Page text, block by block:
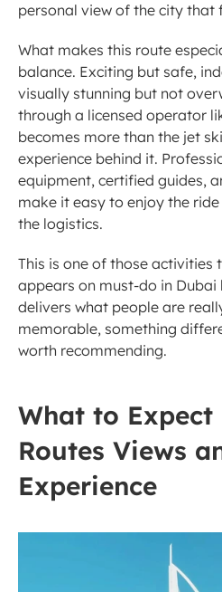
personal view of the city that
What makes this route
balance. Exciting but safe,
visually stunning but not
through a licensed operator
becomes more than the jet
experience behind it.
equipment, certified guides,
make it easy to enjoy the
the logistics.
This is one of those activities
appears on must-do in
delivers what people are
memorable, something
worth recommending.
What to Expect
Routes Views
Experience